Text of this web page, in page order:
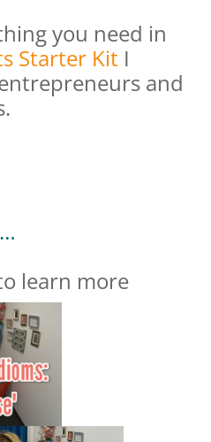
you need in
Starter Kit I
and
learn more